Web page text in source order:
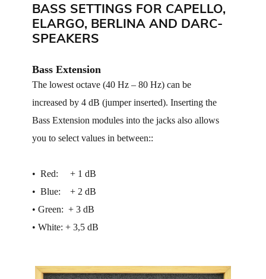
BASS SETTINGS FOR CAPELLO,
ELARGO, BERLINA AND DARC-
SPEAKERS
Bass Extension
The lowest octave (40 Hz – 80 Hz) can be
increased by 4 dB (jumper inserted). Inserting the
Bass Extension modules into the jacks also allows
you to select values in between::
• ​ Red: + 1 dB
• ​ Blue: + 2 dB
• ​Green: + 3 dB
• ​White: + 3,5 dB